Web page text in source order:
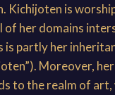
Kichijoten is
of her domains
is partly her
Moreover,
to the realm of art,